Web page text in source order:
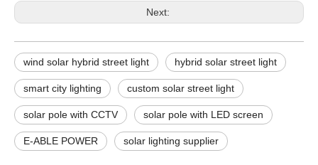
Next:
wind solar hybrid street light hybrid solar street light
smart city lighting custom solar street light
solar pole with CCTV solar pole with LED screen
E-ABLE POWER solar lighting supplier